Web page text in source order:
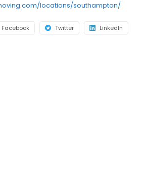
locations/southampton/
Facebook Twitter LinkedIn